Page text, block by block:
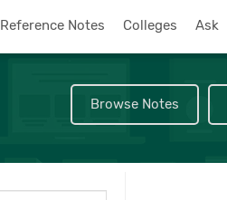
Reference Notes Colleges Ask
Browse Notes